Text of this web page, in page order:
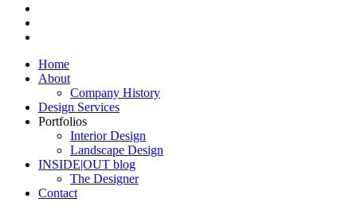
Home
About
Company History
Design Services
Portfolios
Interior Design
Landscape Design
INSIDE|OUT blog
The Designer
Contact